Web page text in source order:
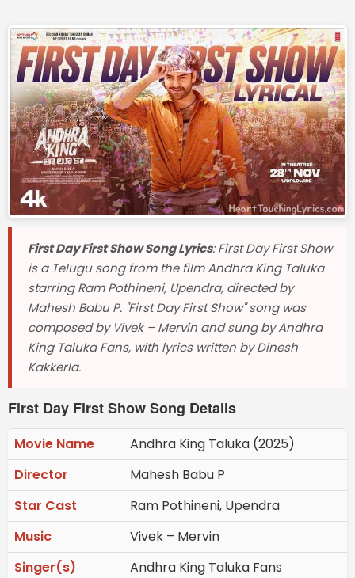
First Day First Show Song Lyrics: First Day First Show
is a Telugu song from the film Andhra King Taluka
starring Ram Pothineni, Upendra, directed by
Mahesh Babu P. "First Day First Show" song was
composed by Vivek – Mervin and sung by Andhra
King Taluka Fans, with lyrics written by Dinesh
Kakkerla.
First Day First Show Song Details
Movie Name
Andhra King Taluka (2025)
Director
Mahesh Babu P
Star Cast
Ram Pothineni, Upendra
Music
Vivek – Mervin
Singer(s)
Andhra King Taluka Fans